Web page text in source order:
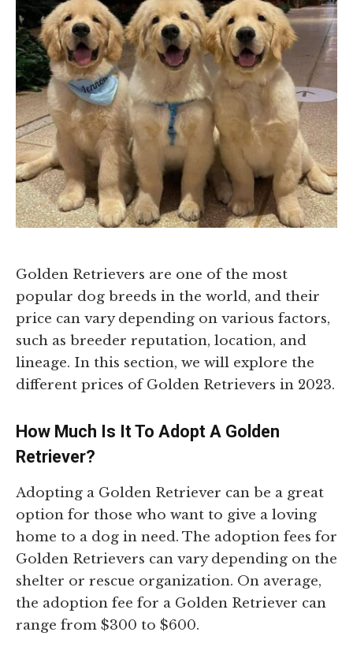
Golden Retrievers are one of the most
popular dog breeds in the world, and their
price can vary depending on various factors,
such as breeder reputation, location, and
lineage. In this section, we will explore the
different prices of Golden Retrievers in 2023.
How Much Is It To Adopt A Golden
Retriever?
Adopting a Golden Retriever can be a great
option for those who want to give a loving
home to a dog in need. The adoption fees for
Golden Retrievers can vary depending on the
shelter or rescue organization. On average,
the adoption fee for a Golden Retriever can
range from $300 to $600.